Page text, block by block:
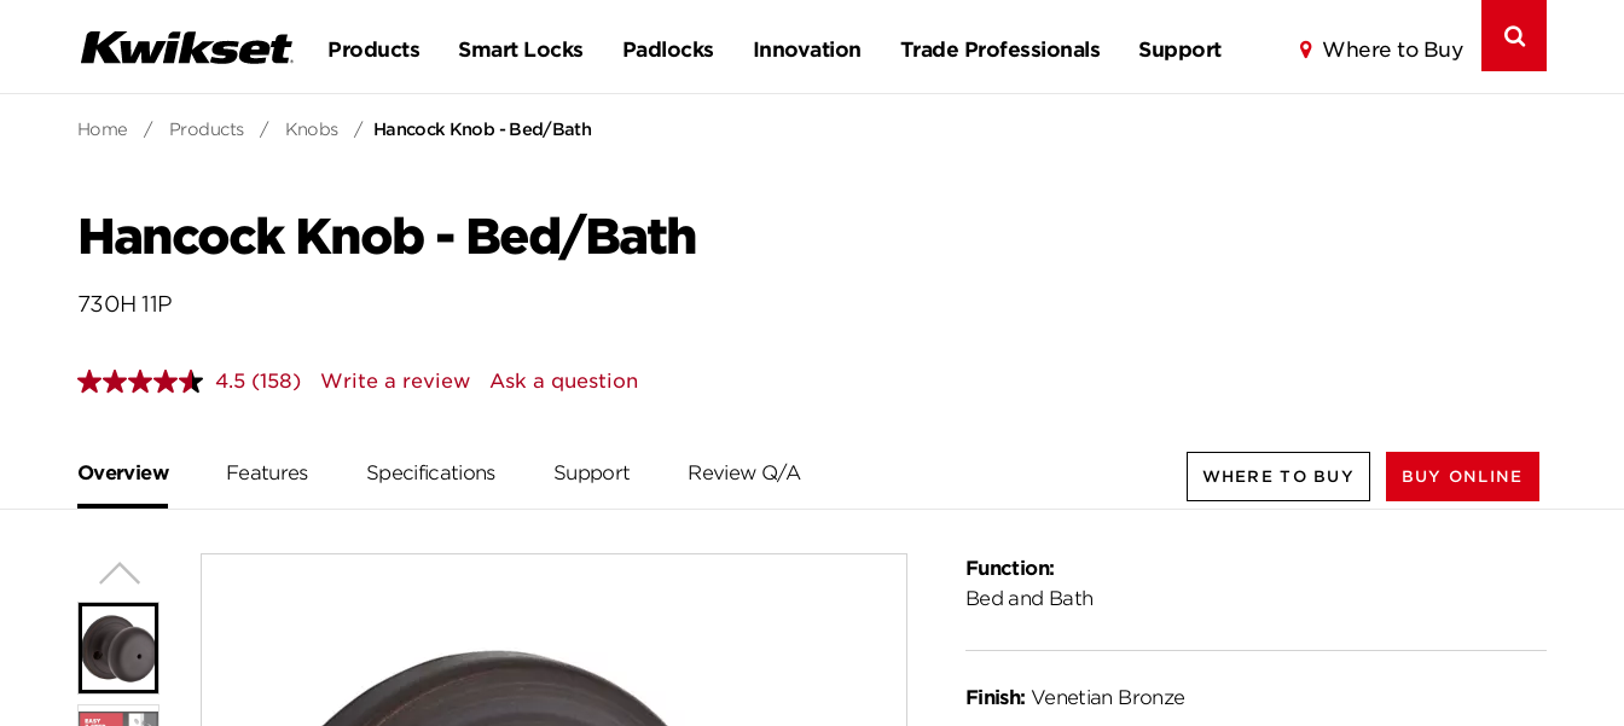
Products Smart Locks Padlocks Innovation Trade Professionals Support Where to Buy
Home / Products / Knobs / Hancock Knob - Bed/Bath
Hancock Knob - Bed/Bath
730H 11P
4.5 Read
page
link.
(158) Write a review Ask a question
Overview Features Specifications Support Review Q/A WHERE TO BUY BUY ONLINE
Function:
Bed and Bath
Finish: Venetian Bronze